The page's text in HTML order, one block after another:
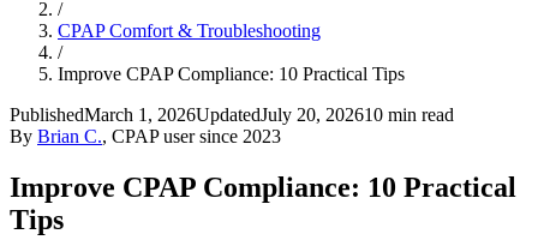
/
CPAP Comfort & Troubleshooting
/
Improve CPAP Compliance: 10 Practical Tips
PublishedMarch 1, 2026UpdatedJuly 20, 202610 min read
By Brian C., CPAP user since 2023
Improve CPAP Compliance: 10 Practical
Tips